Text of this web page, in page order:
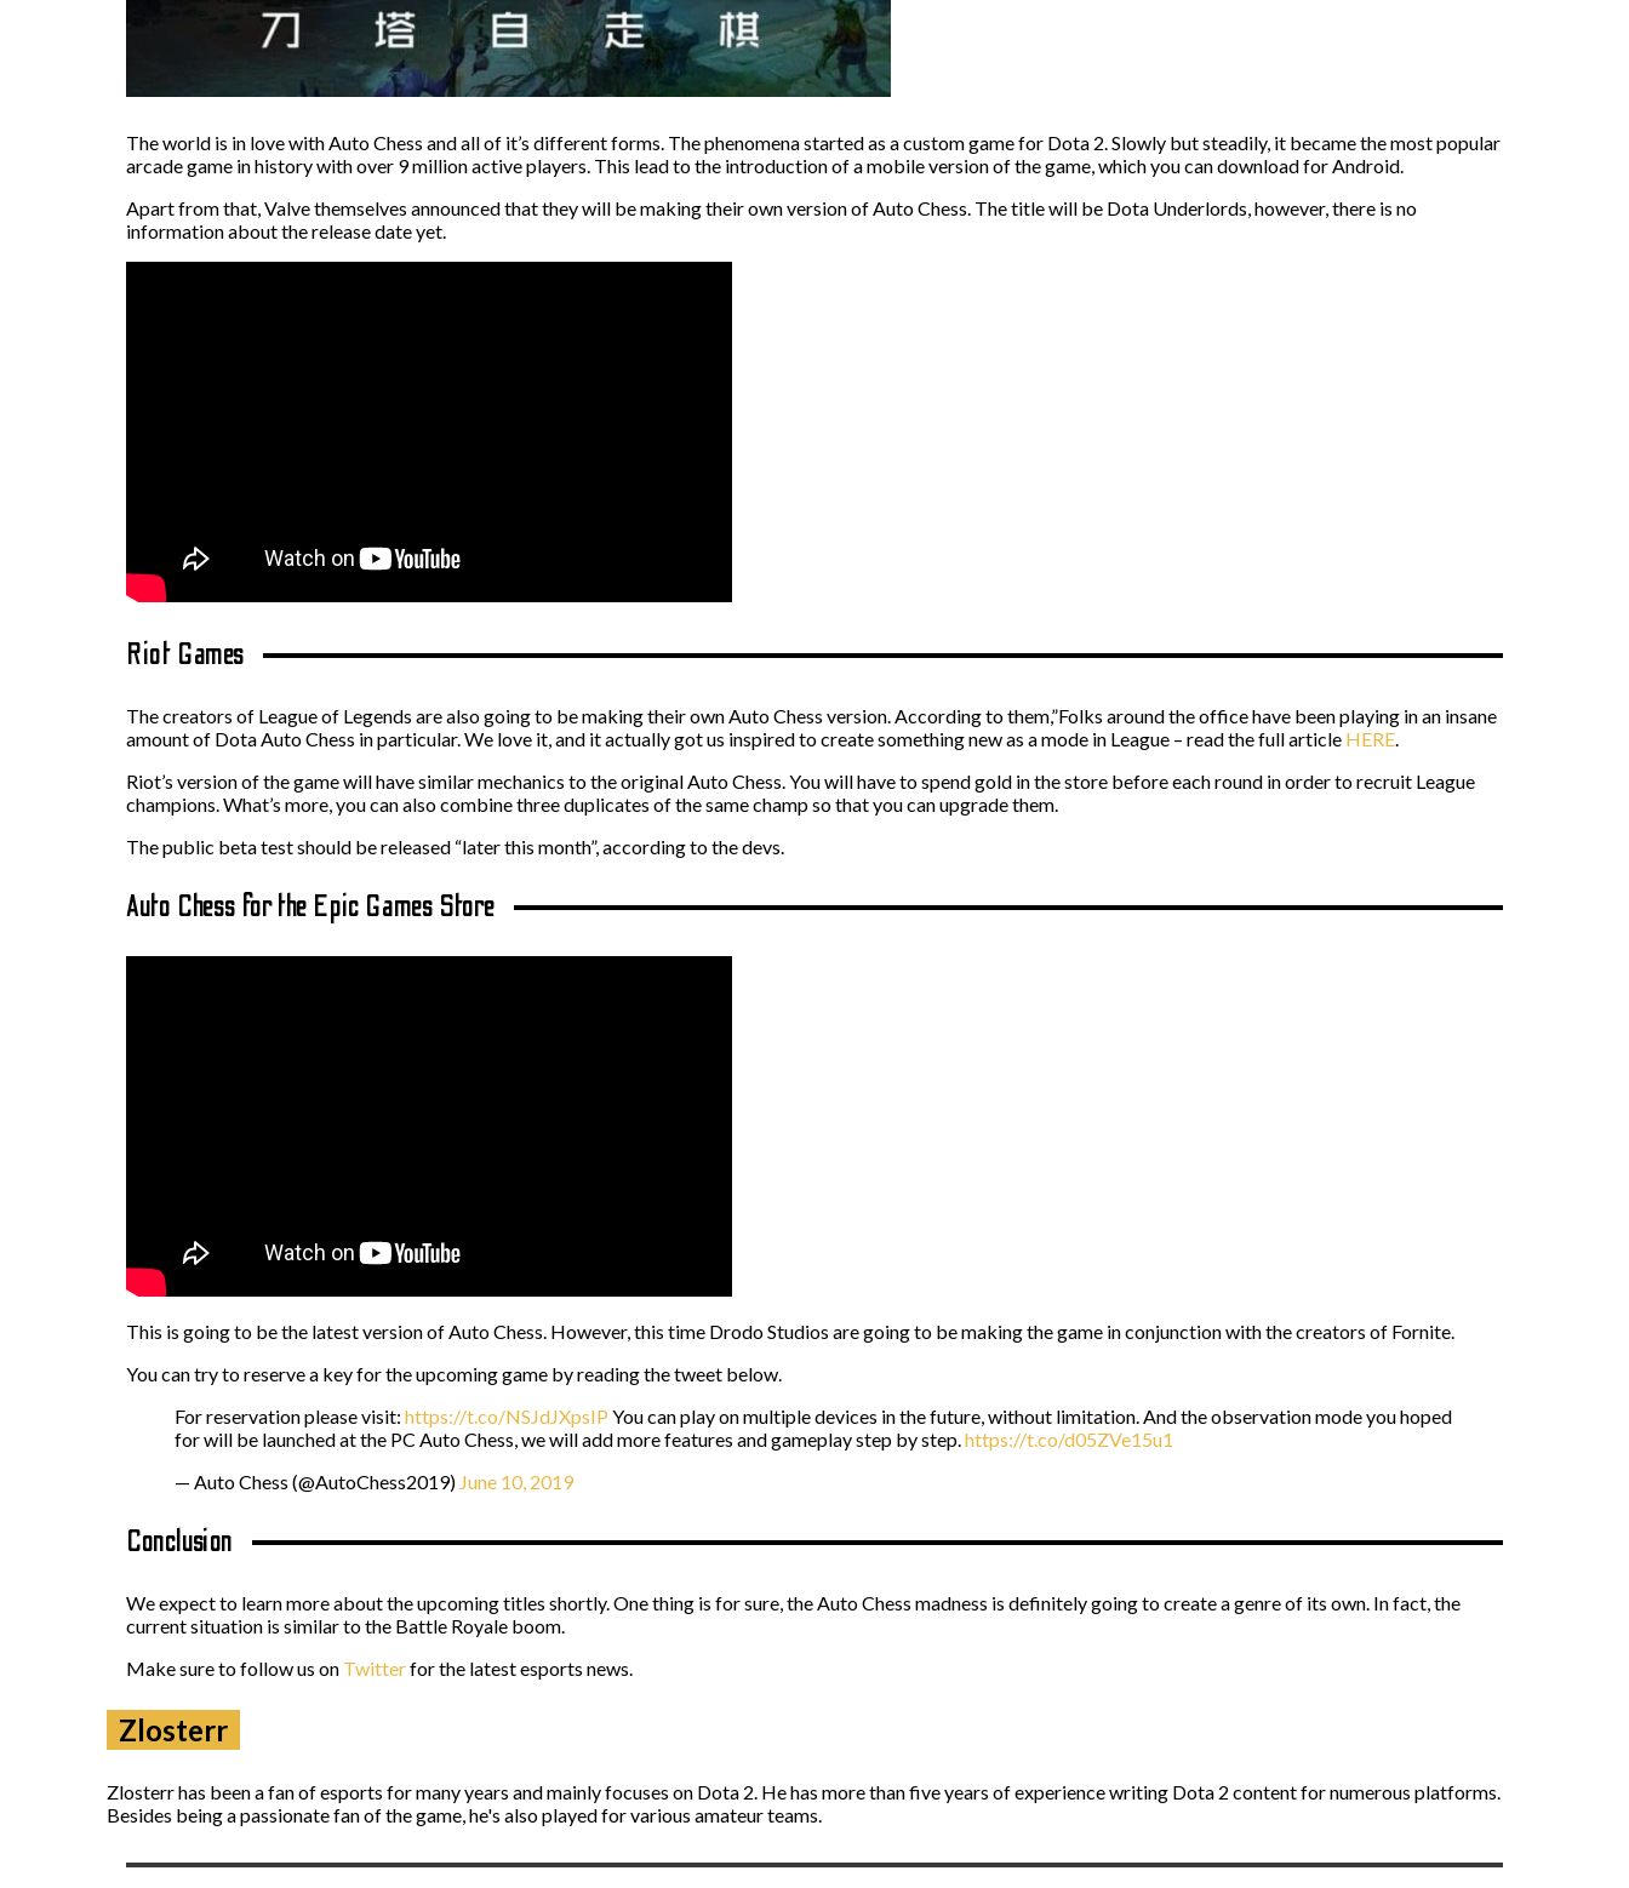
The world is in love with Auto Chess and all of it’s different forms. The phenomena started as a custom game for Dota 2. Slowly but steadily, it became the most popular
arcade game in history with over 9 million active players. This lead to the introduction of a mobile version of the game, which you can download for Android.
Apart from that, Valve themselves announced that they will be making their own version of Auto Chess. The title will be Dota Underlords, however, there is no
information about the release date yet.
Riot Games
The creators of League of Legends are also going to be making their own Auto Chess version. According to them,”Folks around the office have been playing in an insane
amount of Dota Auto Chess in particular. We love it, and it actually got us inspired to create something new as a mode in League – read the full article HERE.
Riot’s version of the game will have similar mechanics to the original Auto Chess. You will have to spend gold in the store before each round in order to recruit League
champions. What’s more, you can also combine three duplicates of the same champ so that you can upgrade them.
The public beta test should be released “later this month”, according to the devs.
Auto Chess for the Epic Games Store
This is going to be the latest version of Auto Chess. However, this time Drodo Studios are going to be making the game in conjunction with the creators of Fornite.
You can try to reserve a key for the upcoming game by reading the tweet below.
For reservation please visit: https://t.co/NSJdJXpsIP You can play on multiple devices in the future, without limitation. And the observation mode you hoped
for will be launched at the PC Auto Chess, we will add more features and gameplay step by step.https://t.co/d05ZVe15u1
— Auto Chess (@AutoChess2019) June 10, 2019
Conclusion
We expect to learn more about the upcoming titles shortly. One thing is for sure, the Auto Chess madness is definitely going to create a genre of its own. In fact, the
current situation is similar to the Battle Royale boom.
Make sure to follow us on Twitterfor the latest esports news.
Zlosterr
Zlosterr has been a fan of esports for many years and mainly focuses on Dota 2. He has more than five years of experience writing Dota 2 content for numerous platforms.
Besides being a passionate fan of the game, he's also played for various amateur teams.